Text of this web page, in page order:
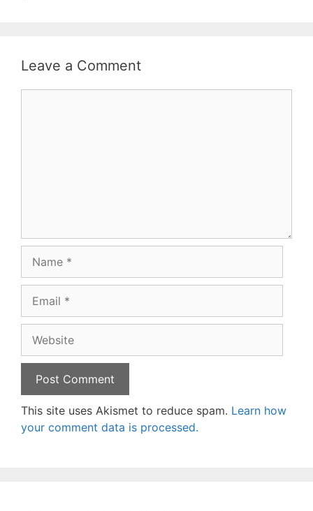
Leave a Comment
This site uses Akismet to reduce spam. Learn how
your comment data is processed.